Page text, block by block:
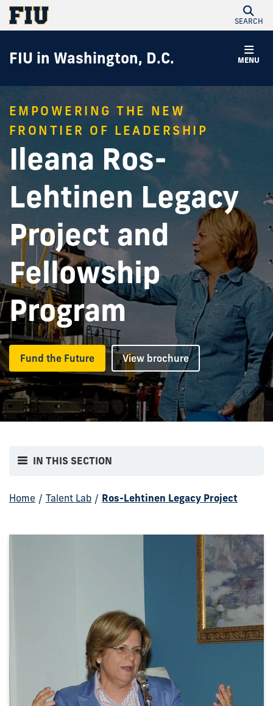
SEARCH
MENU
FIU in Washington, D.C.
EMPOWERING THE NEW
FRONTIER OF LEADERSHIP
Ileana Ros-
Lehtinen Legacy
Project and
Fellowship
Program
Fund the Future View brochure
IN THIS SECTION
Home / Talent Lab / Ros-Lehtinen Legacy Project